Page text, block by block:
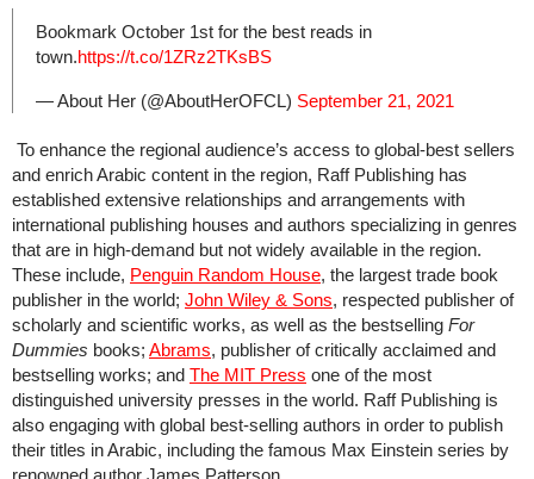
Bookmark October 1st for the best reads in
town.https://t.co/1ZRz2TKsBS
— About Her (@AboutHerOFCL) September 21, 2021
To enhance the regional audience’s access to global-best sellers
and enrich Arabic content in the region, Raff Publishing has
established extensive relationships and arrangements with
international publishing houses and authors specializing in genres
that are in high-demand but not widely available in the region.
These include, Penguin Random House, the largest trade book
publisher in the world; John Wiley & Sons, respected publisher of
scholarly and scientific works, as well as the bestselling For
Dummies books; Abrams, publisher of critically acclaimed and
bestselling works; and The MIT Press one of the most
distinguished university presses in the world. Raff Publishing is
also engaging with global best-selling authors in order to publish
their titles in Arabic, including the famous Max Einstein series by